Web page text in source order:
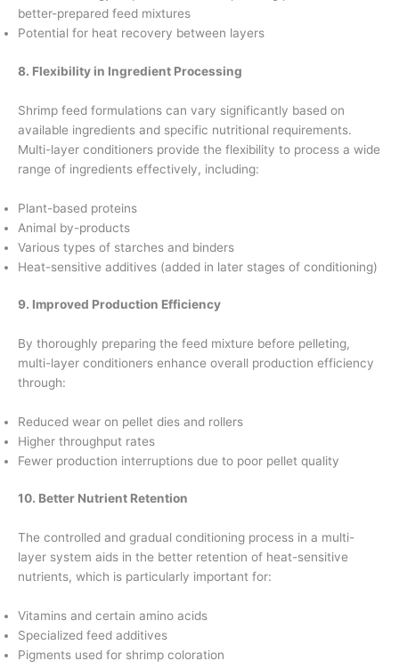
better-prepared feed mixtures
Potential for heat recovery between layers
8. Flexibility in Ingredient Processing
Shrimp feed formulations can vary significantly based on
available ingredients and specific nutritional requirements.
Multi-layer conditioners provide the flexibility to process a wide
range of ingredients effectively, including:
Plant-based proteins
Animal by-products
Various types of starches and binders
Heat-sensitive additives (added in later stages of conditioning)
9. Improved Production Efficiency
By thoroughly preparing the feed mixture before pelleting,
multi-layer conditioners enhance overall production efficiency
through:
Reduced wear on pellet dies and rollers
Higher throughput rates
Fewer production interruptions due to poor pellet quality
10. Better Nutrient Retention
The controlled and gradual conditioning process in a multi-
layer system aids in the better retention of heat-sensitive
nutrients, which is particularly important for:
Vitamins and certain amino acids
Specialized feed additives
Pigments used for shrimp coloration